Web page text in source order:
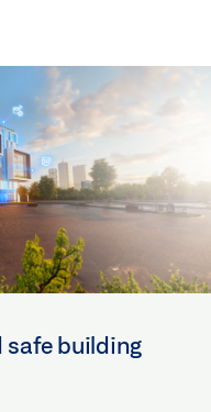
safe building